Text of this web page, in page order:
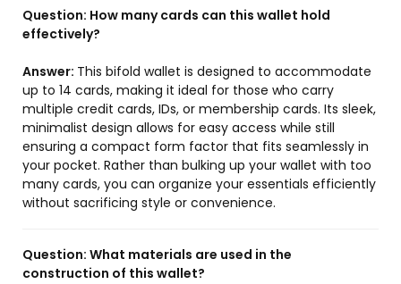
Question: How many cards can this wallet hold
effectively?
Answer: This bifold wallet is designed to accommodate
up to 14 cards, making it ideal for those who carry
multiple credit cards, IDs, or membership cards. Its sleek,
minimalist design allows for easy access while still
ensuring a compact form factor that fits seamlessly in
your pocket. Rather than bulking up your wallet with too
many cards, you can organize your essentials efficiently
without sacrificing style or convenience.
Question: What materials are used in the
construction of this wallet?